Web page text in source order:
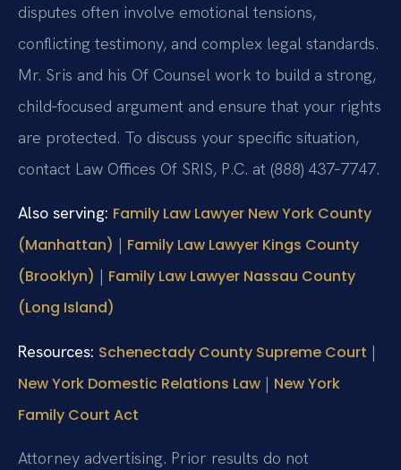
disputes often involve emotional tensions,
conflicting testimony, and complex legal standards.
Mr. Sris and his Of Counsel work to build a strong,
child‑focused argument and ensure that your rights
are protected. To discuss your specific situation,
contact Law Offices Of SRIS, P.C. at (888) 437‑7747.
Also serving: Family Law Lawyer New York County
(Manhattan) | Family Law Lawyer Kings County
(Brooklyn) | Family Law Lawyer Nassau County
(Long Island)
Resources: Schenectady County Supreme Court |
New York Domestic Relations Law | New York
Family Court Act
Attorney advertising. Prior results do not